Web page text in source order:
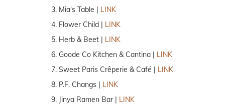
Mia's Table |
LINK
Flower Child |
LINK
Herb & Beet |
LINK
Goode Co Kitchen & Cantina |
LINK
Sweet Paris Crêperie & Café |
LINK
P.F. Changs |
LINK
Jinya Ramen Bar |
LINK